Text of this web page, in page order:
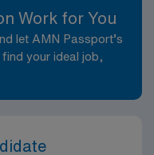
Work for You
let AMN Passport’s
your ideal job,